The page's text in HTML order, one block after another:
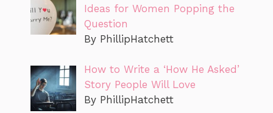
Ideas for Women Popping the
Question
By PhillipHatchett
How to Write a ‘How He Asked’
Story People Will Love
By PhillipHatchett